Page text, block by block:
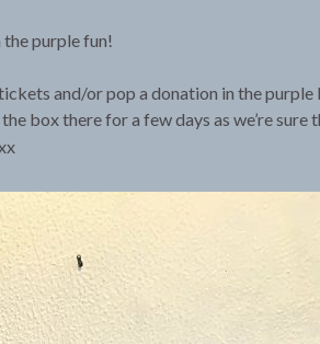
purple fun!
and/or pop a donation in the
box there for a few days as we’re sure